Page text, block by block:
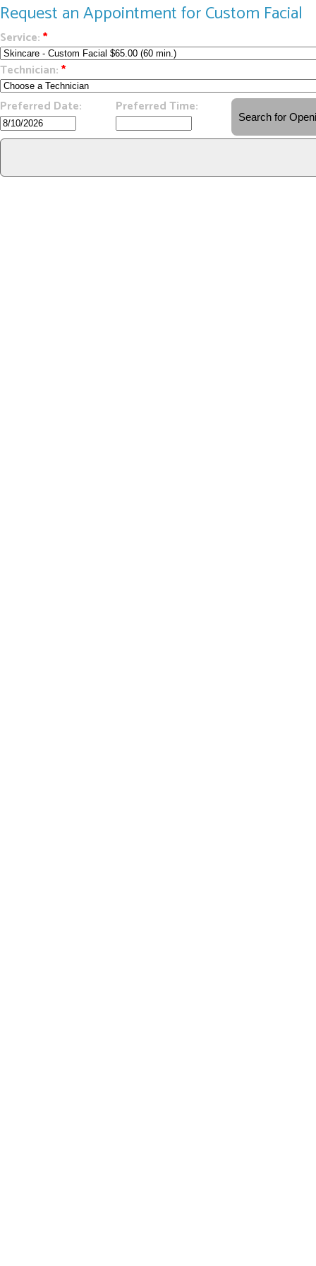
Request an Appointment for Custom Facial
Service:*
Technician:*
Preferred Date:
Preferred Time: